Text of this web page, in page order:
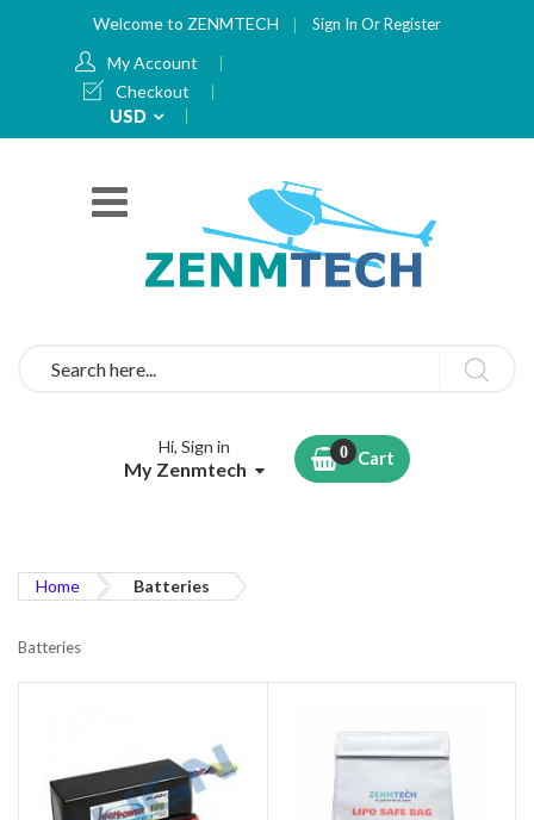
Welcome to ZENMTECH Sign In OrRegister
My Account
Checkout
Currency
USD
Hi, Sign in
My Zenmtech Cart
Home Batteries
Batteries